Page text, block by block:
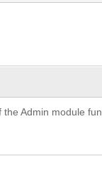
Admin module